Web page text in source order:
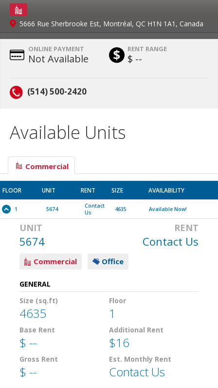
5666 Rue Sherbrooke Est, Montréal, QC H1N 1A1, Canada
ONLINE PAYMENT
Not Available
RENT RANGE
$ --
(514) 500-2420
Available Units
Commercial
FLOOR UNIT RENT SIZE AVAILABILITY
1 5674
Contact
Us
4635 Available Now!
UNIT
5674
RENT
Contact Us
Commercial Office
GENERAL
Size (sq.ft)
4635
Floor
1
Base Rent
$ --
Additional Rent
$16
Gross Rent
$ --
Est. Monthly Rent
Contact Us